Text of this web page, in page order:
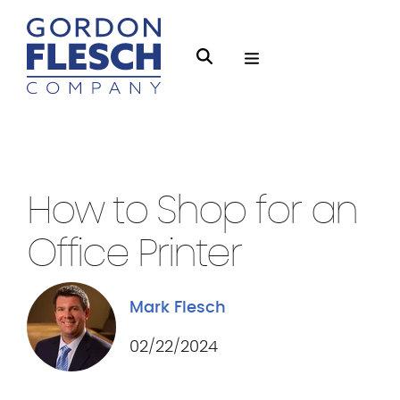
S
g
f
e
c
O
n
How to Shop for an
Office Printer
Mark Flesch
02/22/2024